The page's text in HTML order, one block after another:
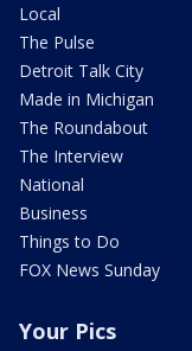
Local
The Pulse
Detroit Talk City
Made in Michigan
The Roundabout
The Interview
National
Business
Things to Do
FOX News Sunday
Your Pics